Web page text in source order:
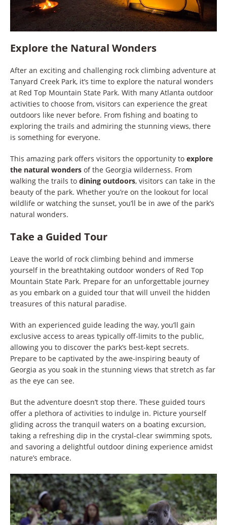
Explore the Natural Wonders
After an exciting and challenging rock climbing adventure at
Tanyard Creek Park, it’s time to explore the natural wonders
at Red Top Mountain State Park. With many Atlanta outdoor
activities to choose from, visitors can experience the great
outdoors like never before. From fishing and boating to
exploring the trails and admiring the stunning views, there
is something for everyone.
This amazing park offers visitors the opportunity to explore
the natural wonders of the Georgia wilderness. From
walking the trails to dining outdoors, visitors can take in the
beauty of the park. Whether you’re on the lookout for local
wildlife or watching the sunset, you’ll be in awe of the park’s
natural wonders.
Take a Guided Tour
Leave the world of rock climbing behind and immerse
yourself in the breathtaking outdoor wonders of Red Top
Mountain State Park. Prepare for an unforgettable journey
as you embark on a guided tour that will unveil the hidden
treasures of this natural paradise.
With an experienced guide leading the way, you’ll gain
exclusive access to areas typically off-limits to the public,
allowing you to discover the park’s best-kept secrets.
Prepare to be captivated by the awe-inspiring beauty of
Georgia as you soak in the stunning views that stretch as far
as the eye can see.
But the adventure doesn’t stop there. These guided tours
offer a plethora of activities to indulge in. Picture yourself
gliding across the tranquil waters on a boating excursion,
taking a refreshing dip in the crystal-clear swimming spots,
and savoring a delightful outdoor dining experience amidst
nature’s embrace.